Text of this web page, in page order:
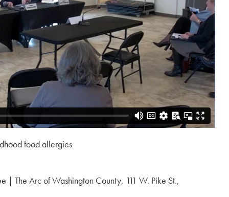
food allergies
| The Arc of Washington County, 111 W. Pike St.,